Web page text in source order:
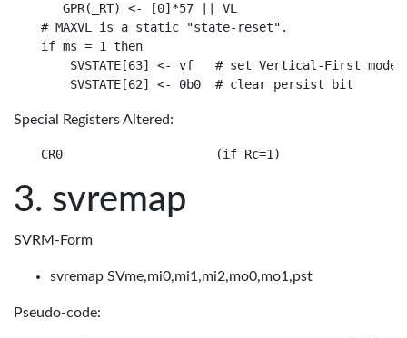
   GPR(_RT) <- [0]*57 || VL
# MAXVL is a static "state-reset".
if ms = 1 then
    SVSTATE[63] <- vf   # set Vertical-First mode
Special Registers Altered:
svremap
SVRM-Form
svremap SVme,mi0,mi1,mi2,mo0,mo1,pst
Pseudo-code: